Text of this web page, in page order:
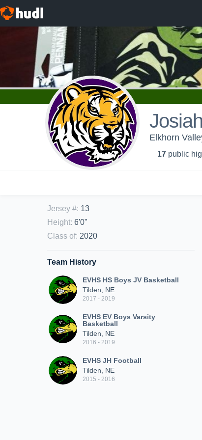
Elkhorn
17 public
Jersey #: 13
Height: 6'0"
Class of: 2020
Team History
EVHS HS Boys JV Basketball
Tilden, NE
2017 - 2019
EVHS EV Boys Varsity
Basketball
Tilden, NE
2016 - 2019
EVHS JH Football
Tilden, NE
2015 - 2016